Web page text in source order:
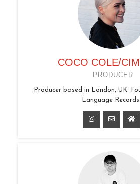
COCO COLE/
PRODUCER
Producer based in London, UK.
Language